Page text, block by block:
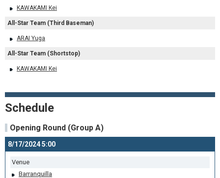
KAWAKAMI Kei
All-Star Team (Third Baseman)
ARAI Yuga
All-Star Team (Shortstop)
KAWAKAMI Kei
Schedule
Opening Round (Group A)
8/17/2024 5:00
Venue
Barranquilla